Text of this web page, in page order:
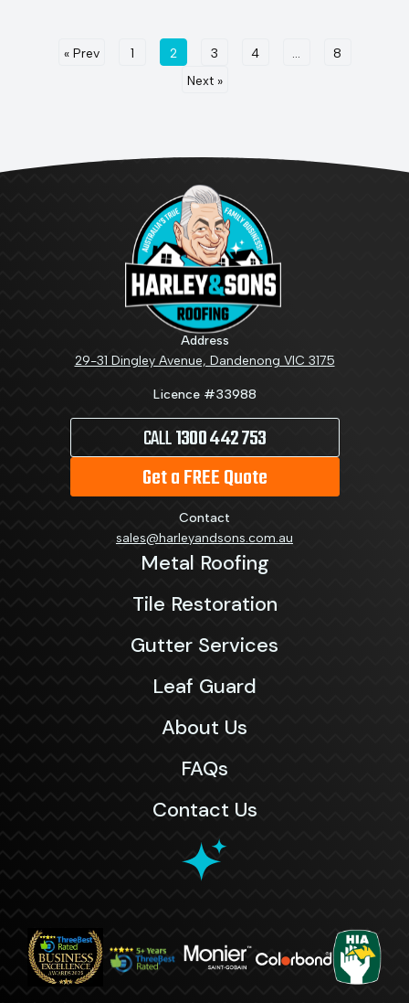
« Prev
1 2 3 4 …
8
Next »
Address
29-31 Dingley Avenue, Dandenong VIC 3175
Licence #33988
CALL1300 442 753
Get a FREE Quote
Contact
sales@harleyandsons.com.au
Metal Roofing
Tile Restoration
Gutter Services
Leaf Guard
About Us
FAQs
Contact Us